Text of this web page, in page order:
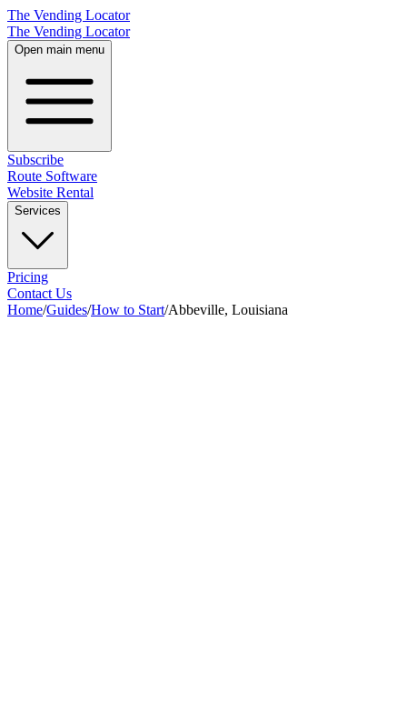
The Vending Locator
The Vending Locator
Open main menu
Subscribe
Route Software
Website Rental
Services
Pricing
Contact Us
Home/Guides/How to Start/Abbeville, Louisiana